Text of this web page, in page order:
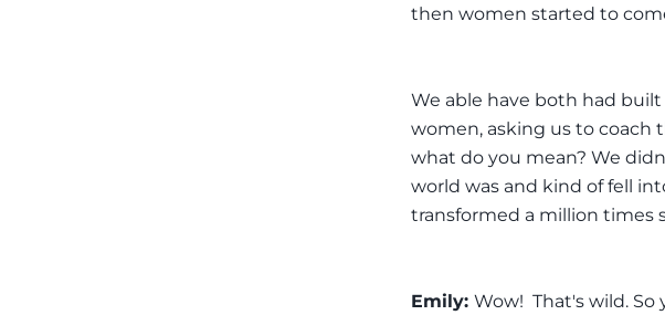
then women started to
We able have both had
women, asking us to coach
what do you mean? We
world was and kind of fell
transformed a million times
Emily: Wow! That's wild.